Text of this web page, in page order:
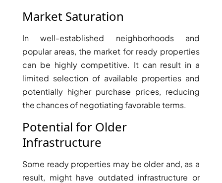
BY SOBHA
SOBHA
SINIYA
ISLAND
SOBHA
ELWOOD
SOBHA
RESERVE
SOBHA
HARTLAND
II
SOBHA
HARTLAND
Market Saturation
In well-established neighborhoods and
popular areas, the market for ready properties
can be highly competitive. It can result in a
limited selection of available properties and
potentially higher purchase prices, reducing
the chances of negotiating favorable terms.
Potential for Older
Infrastructure
Some ready properties may be older and, as a
result, might have outdated infrastructure or